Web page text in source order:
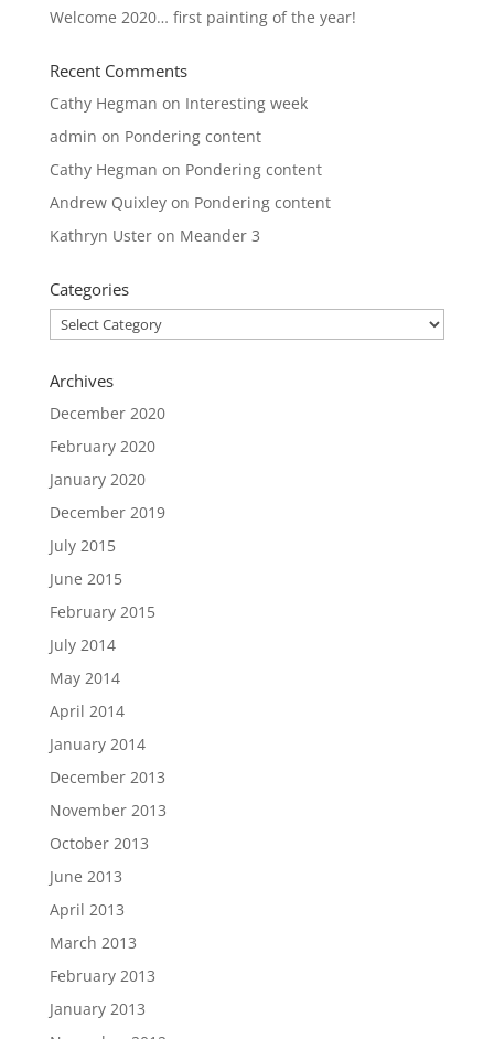
Welcome 2020… first painting of the year!
Recent Comments
Cathy Hegman on Interesting week
admin on Pondering content
Cathy Hegman on Pondering content
Andrew Quixleyon Pondering content
Kathryn Usteron Meander 3
Categories
Categories
Archives
December 2020
February 2020
January 2020
December 2019
July 2015
June 2015
February 2015
July 2014
May 2014
April 2014
January 2014
December 2013
November 2013
October 2013
June 2013
April 2013
March 2013
February 2013
January 2013